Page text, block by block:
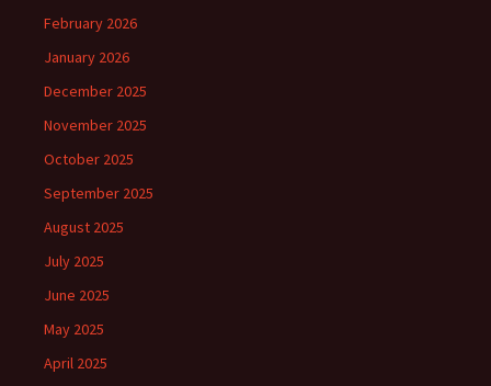
February 2026
January 2026
December 2025
November 2025
October 2025
September 2025
August 2025
July 2025
June 2025
May 2025
April 2025